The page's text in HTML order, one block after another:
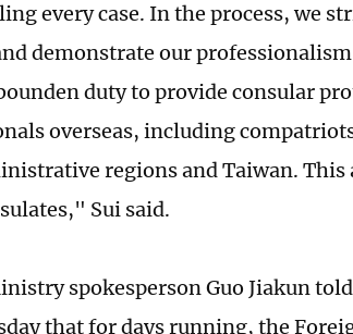
every case. In the process, we
demonstrate our professionalism
duty to provide consular
overseas, including
regions and Taiwan. This
Sui said.
spokesperson Guo Jiakun
that for days running, the